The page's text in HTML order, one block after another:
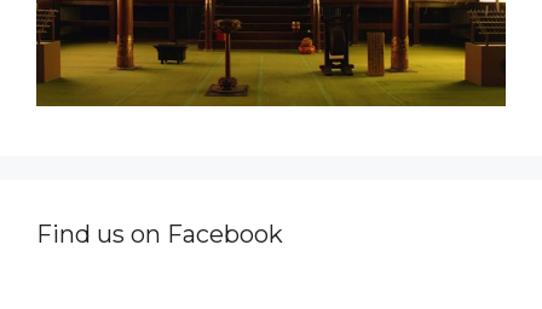
Find us on Facebook